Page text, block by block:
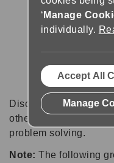
Discussion forums
other software users
problem solving.
Note: The following
‘ Manage
individually.
Accept All
Manage